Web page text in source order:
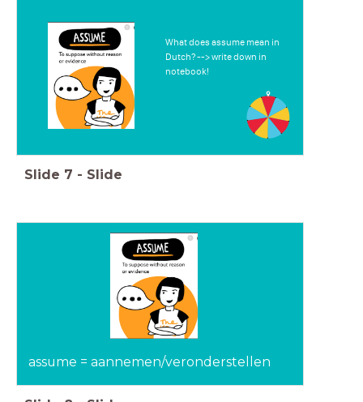
What does assume mean in
Dutch? --> write down in
notebook!
Slide 7 - Slide
assume = aannemen/veronderstellen